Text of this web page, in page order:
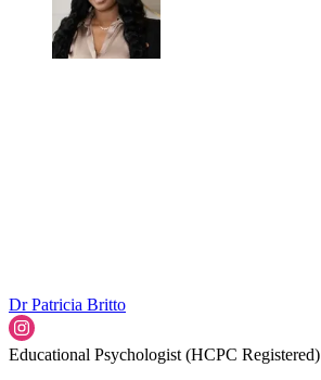
Dr Patricia Britto
Educational Psychologist (HCPC Registered)